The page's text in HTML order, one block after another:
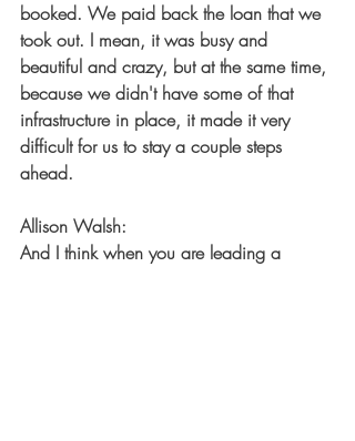
booked. We paid back the loan that we
took out. I mean, it was busy and
beautiful and crazy, but at the same time,
because we didn't have some of that
infrastructure in place, it made it very
difficult for us to stay a couple steps
ahead.
Allison Walsh:
And I think when you are leading a